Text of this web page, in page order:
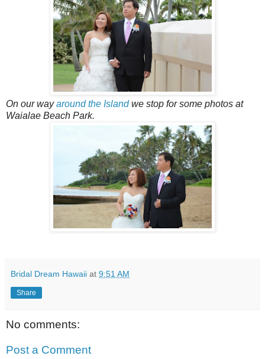
On our wayaround the Islandwe stop for some photos at
Waialae Beach Park.
Bridal Dream Hawaii at 9:51 AM
Share
No comments:
Post a Comment